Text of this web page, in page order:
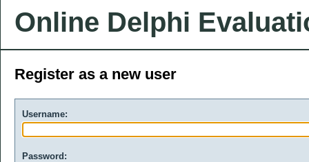
Online Delphi
Register as a new user
Username:
Password: